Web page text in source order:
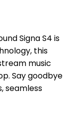
Signa S4 is
this
music
Say goodbye
seamless